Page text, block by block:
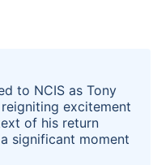
to NCIS as Tony
excitement
of his return
significant moment